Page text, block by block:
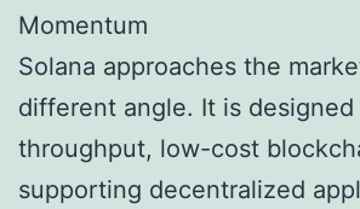
Momentum
Solana approaches the
different angle. It is designed
throughput, low-cost
supporting decentralized